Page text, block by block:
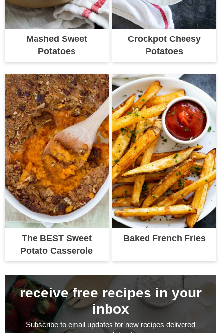
Mashed Sweet
Potatoes
Crockpot Cheesy
Potatoes
The BEST Sweet
Potato Casserole
Baked French Fries
receive free recipes in your
inbox
Subscribe to email updates for new recipes delivered